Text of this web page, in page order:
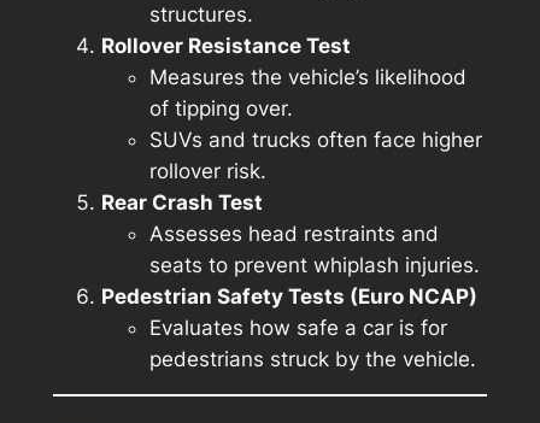
structures.
Rollover Resistance Test
Measures the vehicle’s likelihood
of tipping over.
SUVs and trucks often face higher
rollover risk.
Rear Crash Test
Assesses head restraints and
seats to prevent whiplash injuries.
Pedestrian Safety Tests (Euro NCAP)
Evaluates how safe a car is for
pedestrians struck by the vehicle.